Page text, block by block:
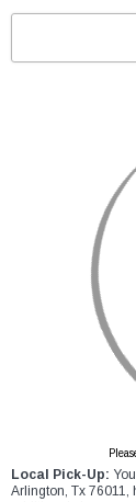
Local Pick-Up:
Arlington, Tx 76011,